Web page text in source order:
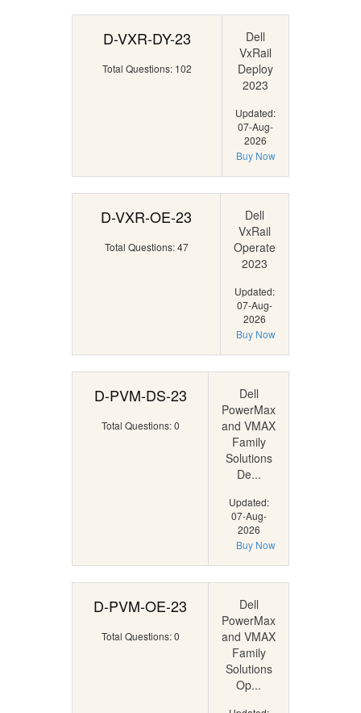
D-VXR-DY-23
Total Questions: 102
Dell
VxRail
Deploy
2023
Updated:
07-Aug-
2026
Buy Now
D-VXR-OE-23
Total Questions: 47
Dell
VxRail
Operate
2023
Updated:
07-Aug-
2026
Buy Now
D-PVM-DS-23
Total Questions: 0
Dell
PowerMax
and VMAX
Family
Solutions
De...
Updated:
07-Aug-
2026
Buy Now
D-PVM-OE-23
Total Questions: 0
Dell
PowerMax
and VMAX
Family
Solutions
Op...